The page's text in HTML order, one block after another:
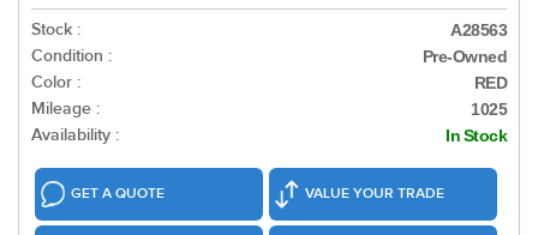
Stock : A28563
Condition : Pre-Owned
Color : RED
Mileage : 1025
Availability : In Stock
GET A QUOTE VALUE YOUR TRADE